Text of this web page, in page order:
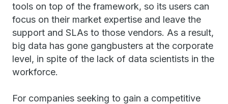
tools on top of the framework, so its users can
focus on their market expertise and leave the
support and SLAs to those vendors. As a result,
big data has gone gangbusters at the corporate
level, in spite of the lack of data scientists in the
workforce.
For companies seeking to gain a competitive